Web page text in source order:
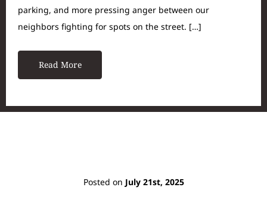
parking, and more pressing anger between our
neighbors fighting for spots on the street. […]
Read More
Posted on July 21st, 2025